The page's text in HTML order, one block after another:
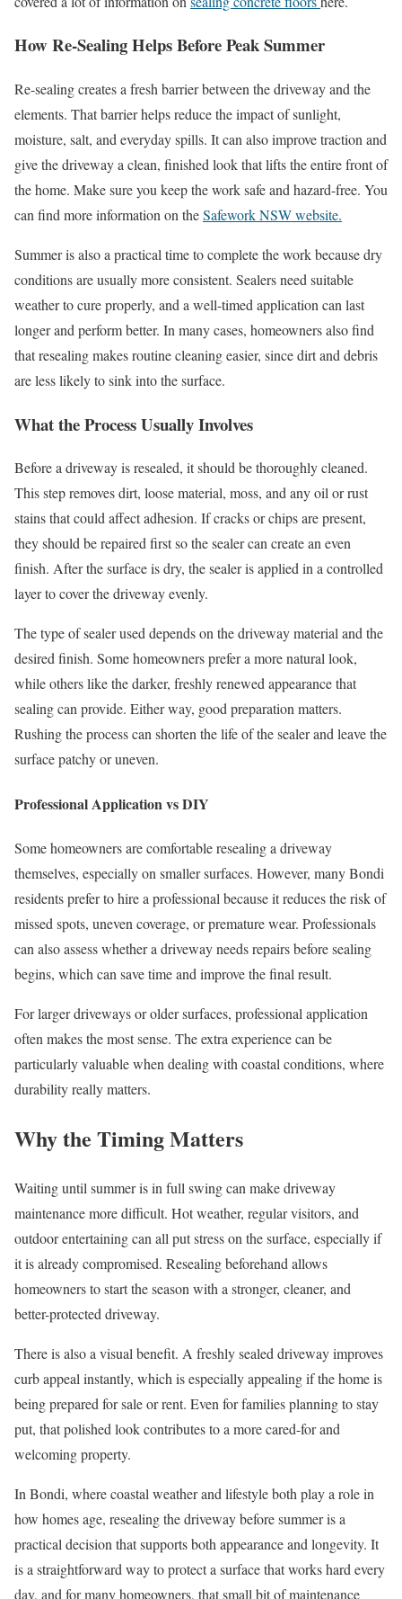
How Re-Sealing Helps Before Peak Summer
Re-sealing creates a fresh barrier between the driveway and the
elements. That barrier helps reduce the impact of sunlight,
moisture, salt, and everyday spills. It can also improve traction and
give the driveway a clean, finished look that lifts the entire front of
the home. Make sure you keep the work safe and hazard-free. You
can find more information on theSafework NSW website.
Summer is also a practical time to complete the work because dry
conditions are usually more consistent. Sealers need suitable
weather to cure properly, and a well-timed application can last
longer and perform better. In many cases, homeowners also find
that resealing makes routine cleaning easier, since dirt and debris
are less likely to sink into the surface.
What the Process Usually Involves
Before a driveway is resealed, it should be thoroughly cleaned.
This step removes dirt, loose material, moss, and any oil or rust
stains that could affect adhesion. If cracks or chips are present,
they should be repaired first so the sealer can create an even
finish. After the surface is dry, the sealer is applied in a controlled
layer to cover the driveway evenly.
The type of sealer used depends on the driveway material and the
desired finish. Some homeowners prefer a more natural look,
while others like the darker, freshly renewed appearance that
sealing can provide. Either way, good preparation matters.
Rushing the process can shorten the life of the sealer and leave the
surface patchy or uneven.
Professional Application vs DIY
Some homeowners are comfortable resealing a driveway
themselves, especially on smaller surfaces. However, many Bondi
residents prefer to hire a professional because it reduces the risk of
missed spots, uneven coverage, or premature wear. Professionals
can also assess whether a driveway needs repairs before sealing
begins, which can save time and improve the final result.
For larger driveways or older surfaces, professional application
often makes the most sense. The extra experience can be
particularly valuable when dealing with coastal conditions, where
durability really matters.
Why the Timing Matters
Waiting until summer is in full swing can make driveway
maintenance more difficult. Hot weather, regular visitors, and
outdoor entertaining can all put stress on the surface, especially if
it is already compromised. Resealing beforehand allows
homeowners to start the season with a stronger, cleaner, and
better-protected driveway.
There is also a visual benefit. A freshly sealed driveway improves
curb appeal instantly, which is especially appealing if the home is
being prepared for sale or rent. Even for families planning to stay
put, that polished look contributes to a more cared-for and
welcoming property.
In Bondi, where coastal weather and lifestyle both play a role in
how homes age, resealing the driveway before summer is a
practical decision that supports both appearance and longevity. It
is a straightforward way to protect a surface that works hard every
day, and for many homeowners, that small bit of maintenance